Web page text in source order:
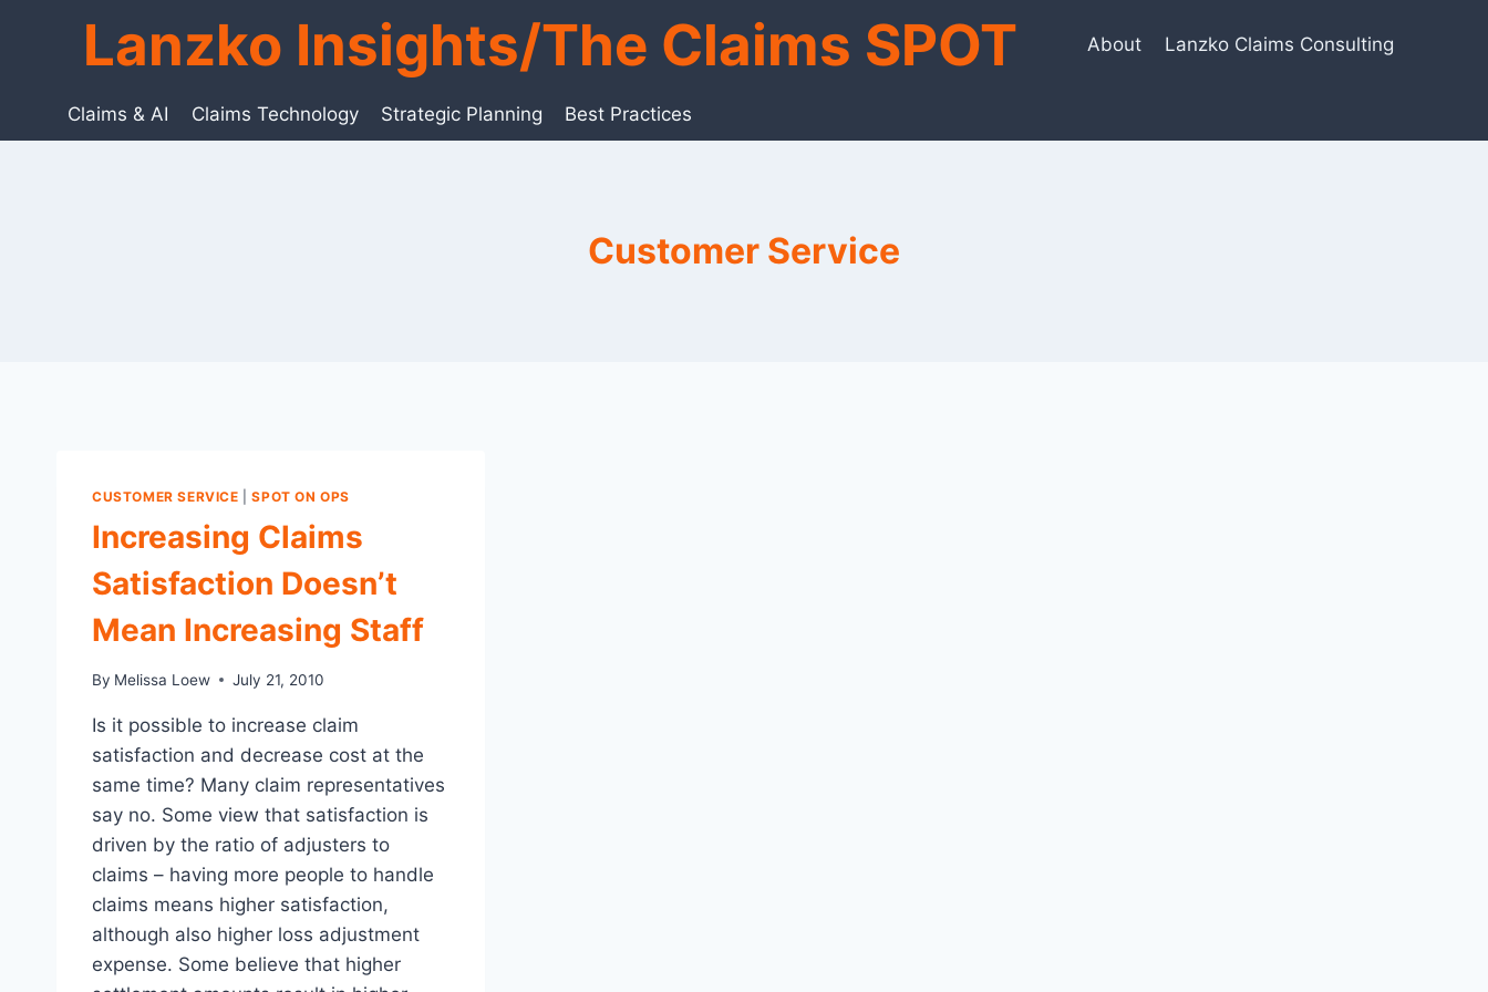
Lanzko Insights/The Claims SPOT About Lanzko Claims Consulting
Claims & AI Claims Technology Strategic Planning Best Practices
Customer Service
CUSTOMER SERVICE |SPOT ON OPS
Increasing Claims
Satisfaction Doesn’t
Mean Increasing Staff
By Melissa Loew July 21, 2010
Is it possible to increase claim
satisfaction and decrease cost at the
same time? Many claim representatives
say no. Some view that satisfaction is
driven by the ratio of adjusters to
claims – having more people to handle
claims means higher satisfaction,
although also higher loss adjustment
expense. Some believe that higher